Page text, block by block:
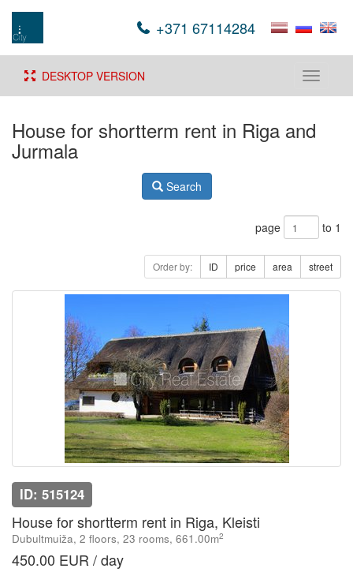
+371 67114284
Toggle
DESKTOP VERSION
House for shortterm rent in Riga and
Jurmala
Search
page to 1
Order by: ID price area street
ID: 515124
House for shortterm rent in Riga, Kleisti
Dubultmuiža, 2 floors, 23 rooms, 661.00m2
450.00 EUR / day